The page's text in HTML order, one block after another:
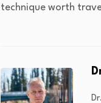
technique worth